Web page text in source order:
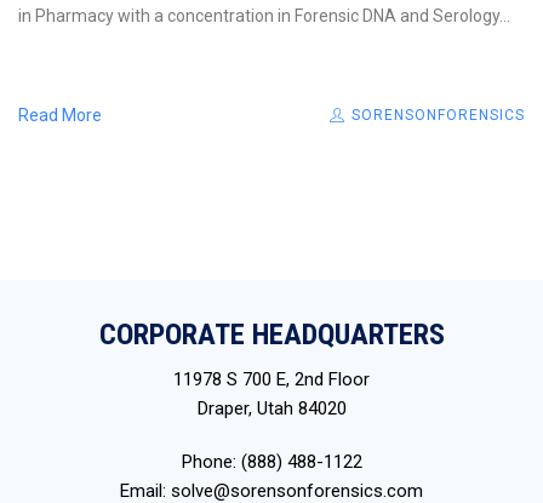
in Pharmacy with a concentration in Forensic DNA and Serology...
Read More SORENSONFORENSICS
CORPORATE HEADQUARTERS
11978 S 700 E, 2nd Floor
Draper, Utah 84020
Phone: (888) 488-1122
Email: solve@sorensonforensics.com